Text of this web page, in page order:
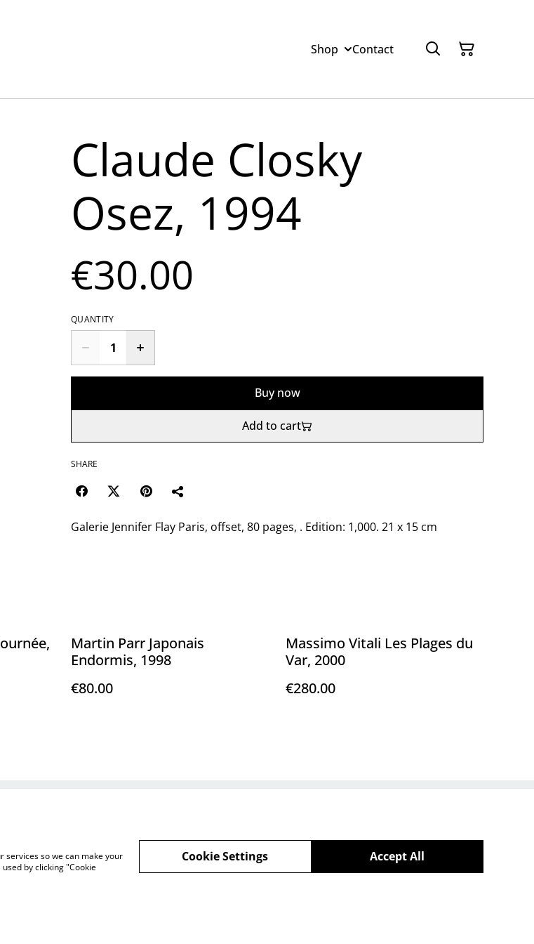
Shop Contact
Claude Closky
Osez, 1994
€30.00
QUANTITY
Buy now
Add to cart
SHARE
Galerie Jennifer Flay Paris, offset, 80 pages, . Edition: 1,000. 21 x 15 cm
Martin Parr Japonais
Endormis, 1998
€80.00
Massimo Vitali Les Plages du
Var, 2000
€280.00
services so we can make your
by clicking "Cookie
Accept All
Cookie Settings